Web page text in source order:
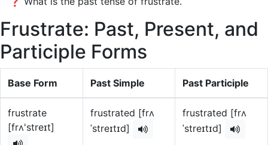
Frustrate: Past, Present, and
Participle Forms
Base Form Past Simple Past Participle
frustrate
[frʌ'streɪt]
frustrated [frʌ
ˈstreɪtɪd]
frustrated [frʌ
ˈstreɪtɪd]